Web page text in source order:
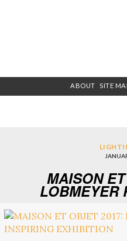
ABOUT SITE
MAISON
LOBMEYER